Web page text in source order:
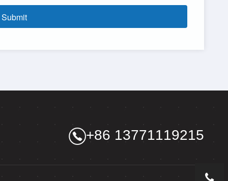
Submit
+86 13771119215